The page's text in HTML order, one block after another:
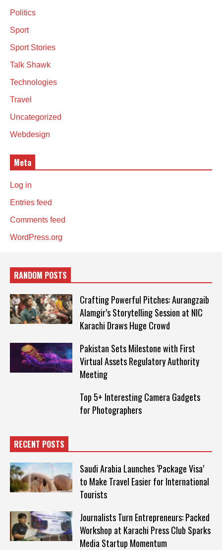
Politics
Sport
Sport Stories
Talk Shawk
Technologies
Travel
Uncategorized
Webdesign
Meta
Log in
Entries feed
Comments feed
WordPress.org
RANDOM POSTS
Crafting Powerful Pitches: Aurangzaib
Alamgir’s Storytelling Session at NIC
Karachi Draws Huge Crowd
Pakistan Sets Milestone with First
Virtual Assets Regulatory Authority
Meeting
Top 5+ Interesting Camera Gadgets
for Photographers
RECENT POSTS
Saudi Arabia Launches ‘Package Visa’
to Make Travel Easier for International
Tourists
Journalists Turn Entrepreneurs: Packed
Workshop at Karachi Press Club Sparks
Media Startup Momentum